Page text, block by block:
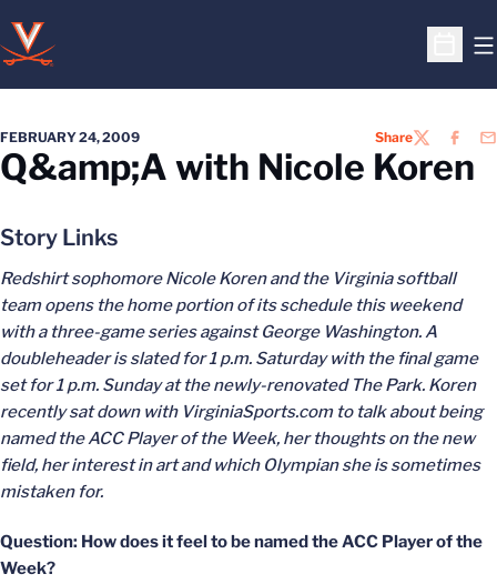
Open
FEBRUARY 24, 2009 ShareTWITTER
Q&amp;A with Nicole Koren
Story Links
Redshirt sophomore Nicole Koren and the Virginia softball
team opens the home portion of its schedule this weekend
with a three-game series against George Washington. A
doubleheader is slated for 1 p.m. Saturday with the final game
set for 1 p.m. Sunday at the newly-renovated The Park. Koren
recently sat down with VirginiaSports.com to talk about being
named the ACC Player of the Week, her thoughts on the new
field, her interest in art and which Olympian she is sometimes
mistaken for.
Question: How does it feel to be named the ACC Player of the
Week?